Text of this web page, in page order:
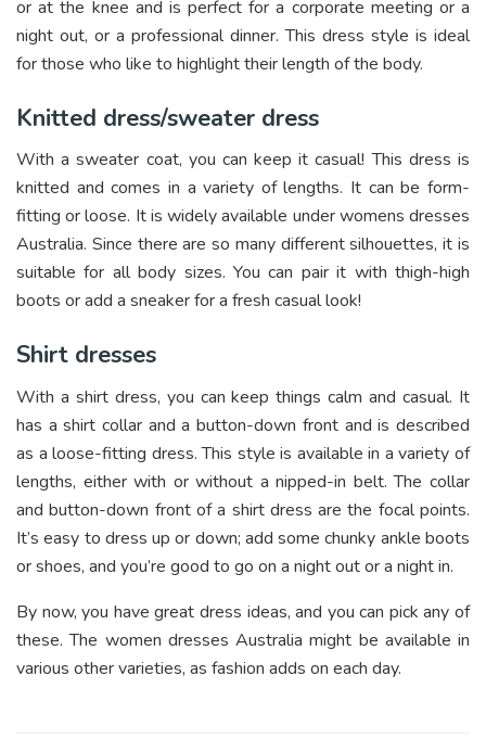
or at the knee and is perfect for a corporate meeting or a
night out, or a professional dinner. This dress style is ideal
for those who like to highlight their length of the body.
Knitted dress/sweater dress
With a sweater coat, you can keep it casual! This dress is
knitted and comes in a variety of lengths. It can be form-
fitting or loose. It is widely available under womens dresses
Australia. Since there are so many different silhouettes, it is
suitable for all body sizes. You can pair it with thigh-high
boots or add a sneaker for a fresh casual look!
Shirt dresses
With a shirt dress, you can keep things calm and casual. It
has a shirt collar and a button-down front and is described
as a loose-fitting dress. This style is available in a variety of
lengths, either with or without a nipped-in belt. The collar
and button-down front of a shirt dress are the focal points.
It’s easy to dress up or down; add some chunky ankle boots
or shoes, and you’re good to go on a night out or a night in.
By now, you have great dress ideas, and you can pick any of
these. The women dresses Australia might be available in
various other varieties, as fashion adds on each day.